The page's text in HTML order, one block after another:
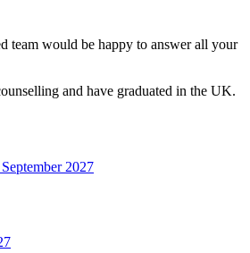
team would be happy to answer all your
and have graduated in the UK.
2027